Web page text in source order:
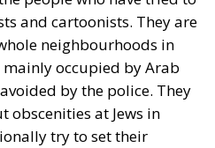
and cartoonists. They are
neighbourhoods in
occupied by Arab
by the police. They
obscenities at Jews in
try to set their